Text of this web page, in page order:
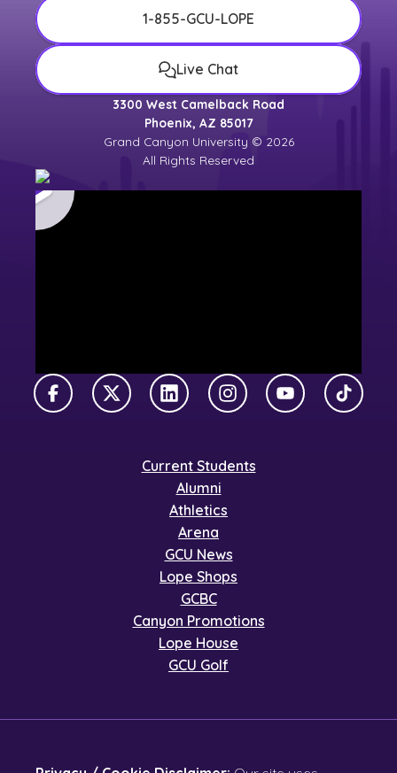
1-855-GCU-LOPE
Live Chat
3300 West Camelback Road
Phoenix, AZ 85017
Grand Canyon University © 2026
All Rights Reserved
FacebookX TwitterLinkedInInstagramYouTubeTikTok
Current Students
Alumni
Athletics
Arena
GCU News
Lope Shops
GCBC
Canyon Promotions
Lope House
GCU Golf